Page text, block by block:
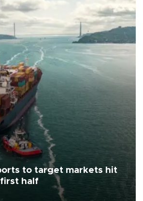
to target markets hit
half